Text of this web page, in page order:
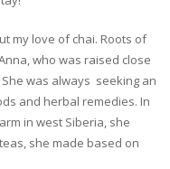
my love of chai. Roots of
who was raised close
was always seeking an
and herbal remedies. In
in west Siberia, she
she made based on